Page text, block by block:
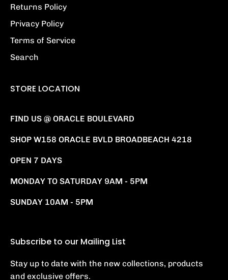
Returns Policy
Privacy Policy
Terms of Service
Search
STORE LOCATION
FIND US @ ORACLE BOULEVARD
SHOP W158 ORACLE BVLD BROADBEACH 4218
OPEN 7 DAYS
MONDAY TO SATURDAY 9AM - 5PM
SUNDAY 10AM - 5PM
Subscribe to our Mailing List
Stay up to date with the new collections, products
and exclusive offers.